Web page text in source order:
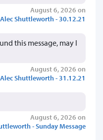
August 6, 2026 on
Shuttleworth - 30.12.21
this message, may I
August 6, 2026 on
Shuttleworth - 31.12.21
August 6, 2026 on
- Sunday Message